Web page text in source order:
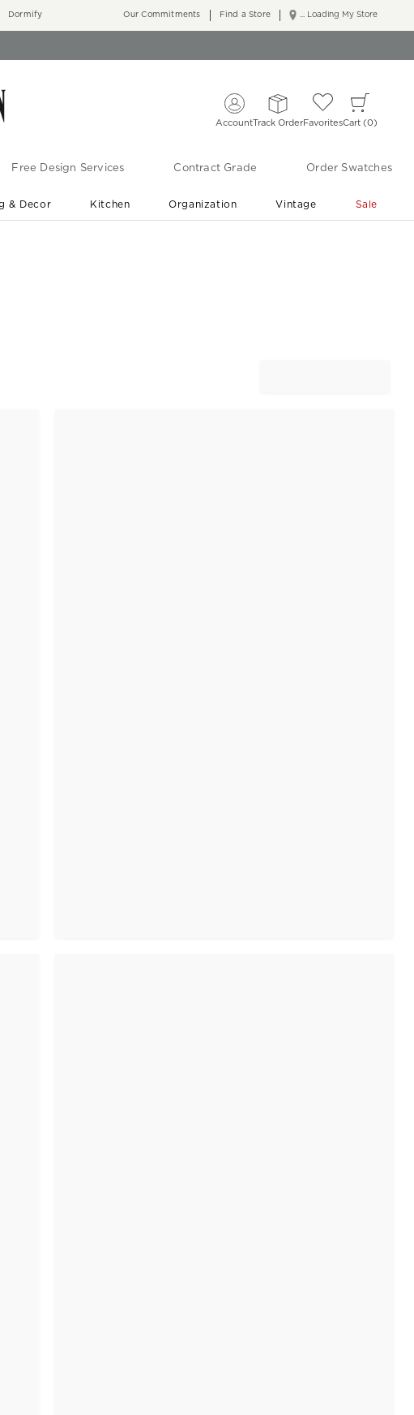
Dormify ... Loading My Store
Our Commitments Find a Store
AccountTrack OrderFavoritesCart 0
Free Design Services Contract Grade Order Swatches
& Decor Kitchen Organization Vintage Sale